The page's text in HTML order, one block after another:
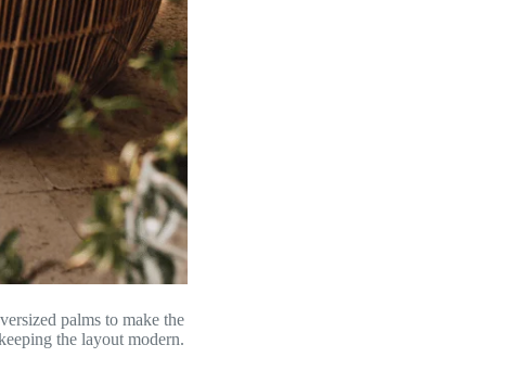
palms to make the
the layout modern.